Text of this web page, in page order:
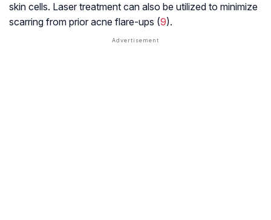
skin cells. Laser treatment can also be utilized to minimize
scarring from prior acne flare-ups (9).